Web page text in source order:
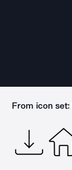
From icon set: